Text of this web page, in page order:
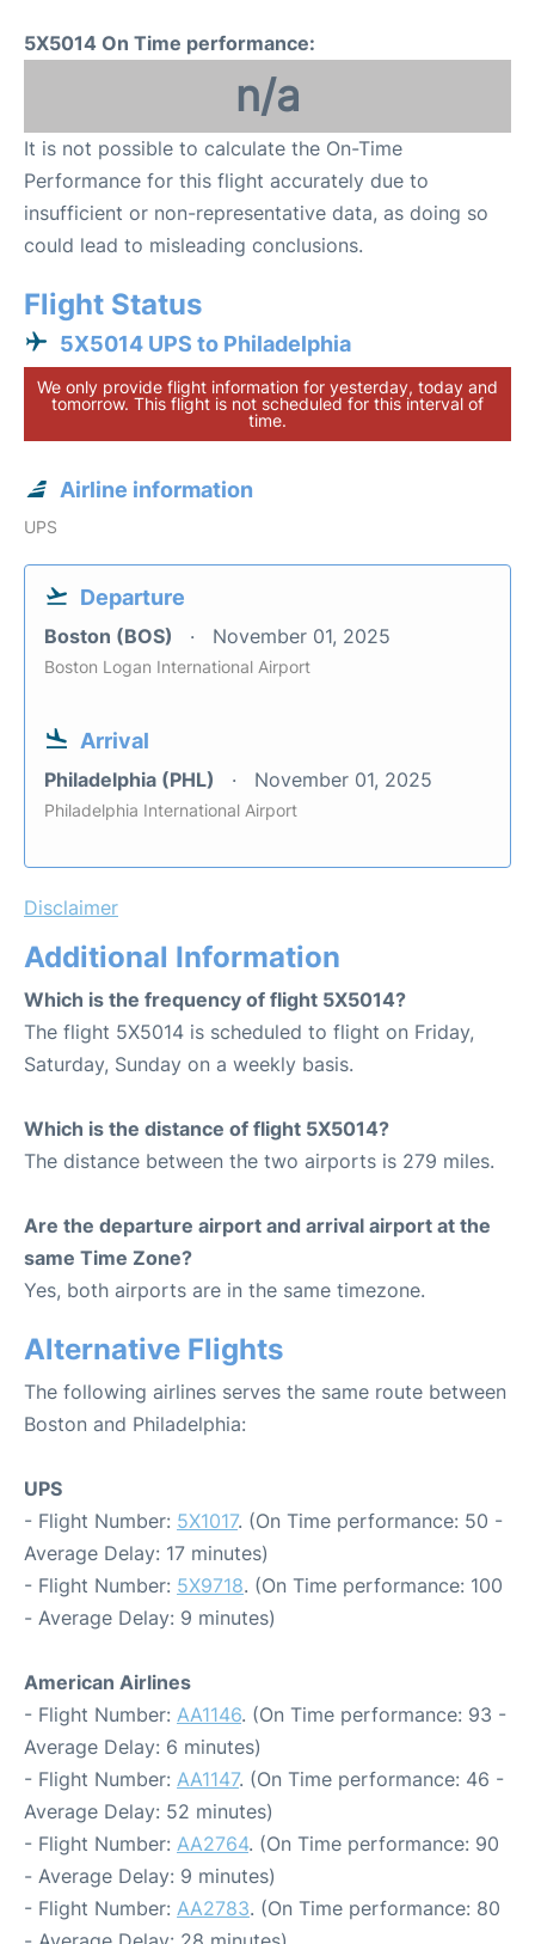
5X5014 On Time performance:
n/a
It is not possible to calculate the On-Time
Performance for this flight accurately due to
insufficient or non-representative data, as doing so
could lead to misleading conclusions.
Flight Status
5X5014 UPS to Philadelphia
We only provide flight information for yesterday, today and
tomorrow. This flight is not scheduled for this interval of
time.
Airline information
UPS
Departure
Boston (BOS) November 01, 2025
Boston Logan International Airport
Arrival
Philadelphia (PHL) November 01, 2025
Philadelphia International Airport
Disclaimer
Additional Information
Which is the frequency of flight 5X5014?
The flight 5X5014 is scheduled to flight on Friday,
Saturday, Sunday on a weekly basis.
Which is the distance of flight 5X5014?
The distance between the two airports is 279 miles.
Are the departure airport and arrival airport at the
same Time Zone?
Yes, both airports are in the same timezone.
Alternative Flights
The following airlines serves the same route between
Boston and Philadelphia:
UPS
- Flight Number: 5X1017. (On Time performance: 50 -
Average Delay: 17 minutes)
- Flight Number: 5X9718. (On Time performance: 100
- Average Delay: 9 minutes)
American Airlines
- Flight Number: AA1146. (On Time performance: 93 -
Average Delay: 6 minutes)
- Flight Number: AA1147. (On Time performance: 46 -
Average Delay: 52 minutes)
- Flight Number: AA2764. (On Time performance: 90
- Average Delay: 9 minutes)
- Flight Number: AA2783. (On Time performance: 80